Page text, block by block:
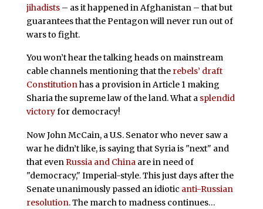
jihadists– as it happened in Afghanistan – that but
guarantees that the Pentagon will never run out of
wars to fight.
You won’t hear the talking heads on mainstream
cable channels mentioning that the rebels’ draft
Constitutionhas a provision in Article 1 making
Sharia the supreme law of the land. What a splendid
victoryfor democracy!
Now John McCain, a U.S. Senator who never saw a
war he didn’t like, is saying that Syria is "next" and
that evenRussia and Chinaare in need of
"democracy," Imperial-style. This just days after the
Senate unanimously passed an idiotic anti-Russian
resolution. The march to madness continues…